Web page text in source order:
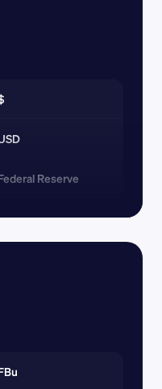
Reserve